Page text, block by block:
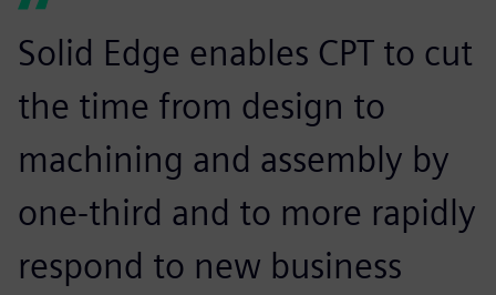
Solid Edge enables CPT to cut
the time from design to
machining and assembly by
one-third and to more rapidly
respond to new business